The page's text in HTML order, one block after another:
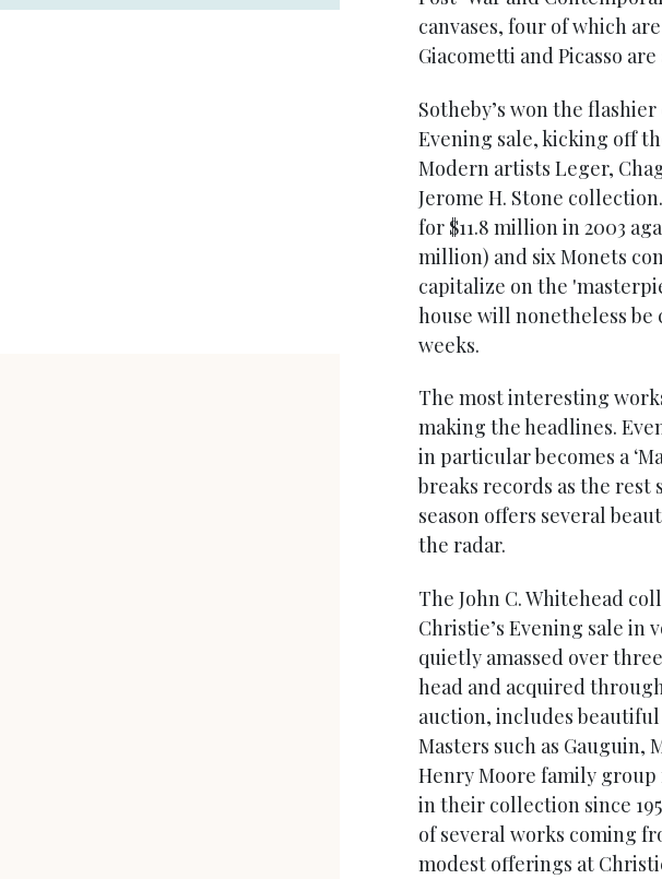
canvases, four of which
Giacometti and Picasso
Sotheby’s won the
Evening sale, kicking off
Modern artists Leger,
Jerome H. Stone
for $11.8 million in 2003
million) and six Monets
capitalize on the
house will nonetheless
weeks.
The most interesting
making the headlines.
in particular becomes a
breaks records as the
season offers several
the radar.
The John C. Whitehead
Christie’s Evening sale
quietly amassed over
head and acquired
auction, includes
Masters such as Gauguin,
Henry Moore family group
in their collection since
of several works coming
modest offerings at